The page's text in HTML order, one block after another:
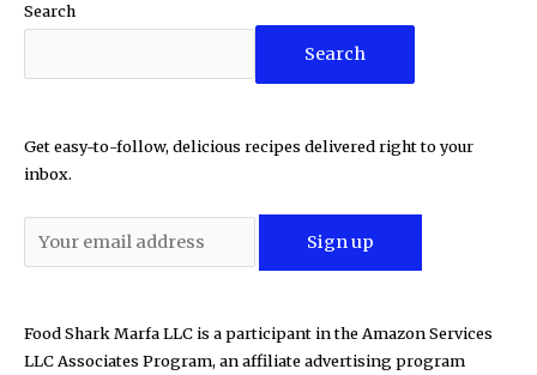
Search
Search
Get easy-to-follow, delicious recipes delivered right to your
inbox.
Food Shark Marfa LLC is a participant in the Amazon Services
LLC Associates Program, an affiliate advertising program